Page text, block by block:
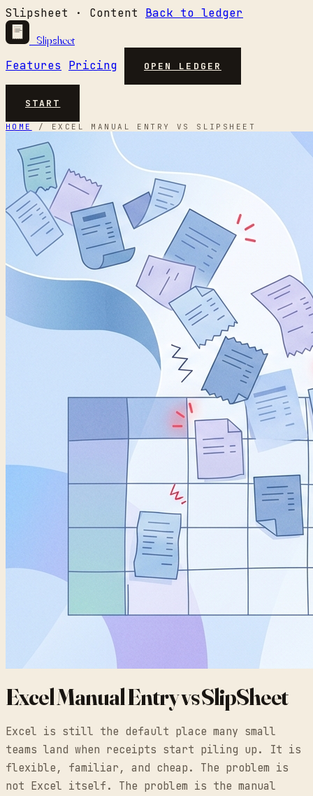
Slipsheet · Content Back to ledger
Slipsheet
Features Pricing OPEN LEDGER
START
HOME / EXCEL MANUAL ENTRY VS SLIPSHEET
Excel Manual Entry vs SlipSheet
Excel is still the default place many small
teams land when receipts start piling up. It is
flexible, familiar, and cheap. The problem is
not Excel itself. The problem is the manual